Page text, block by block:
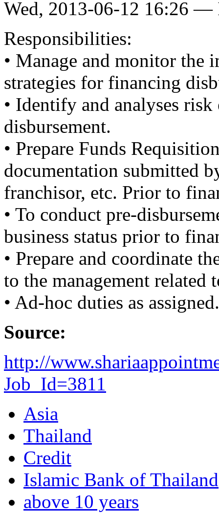
Wed, 2013-06-12 16:26 —
Responsibilities:
• Manage and monitor the
strategies for financing
• Identify and analyses
disbursement.
• Prepare Funds
documentation submitted
franchisor, etc. Prior to
• To conduct pre-
business status prior to
• Prepare and coordinate
to the management related
• Ad-hoc duties as assigned.
Source:
http://
Job_Id=3811
Asia
Thailand
Credit
Islamic Bank of Thailand
above 10 years